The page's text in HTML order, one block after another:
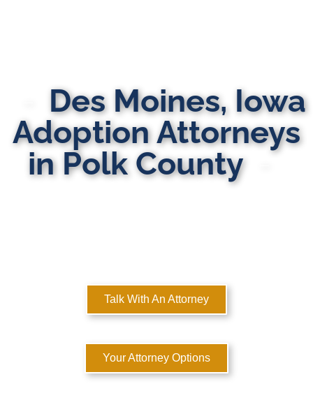
Des Moines, Iowa
Adoption Attorneys
in Polk County
Talk With An Attorney
Your Attorney Options